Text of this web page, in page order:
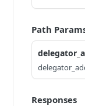
Path
Responses